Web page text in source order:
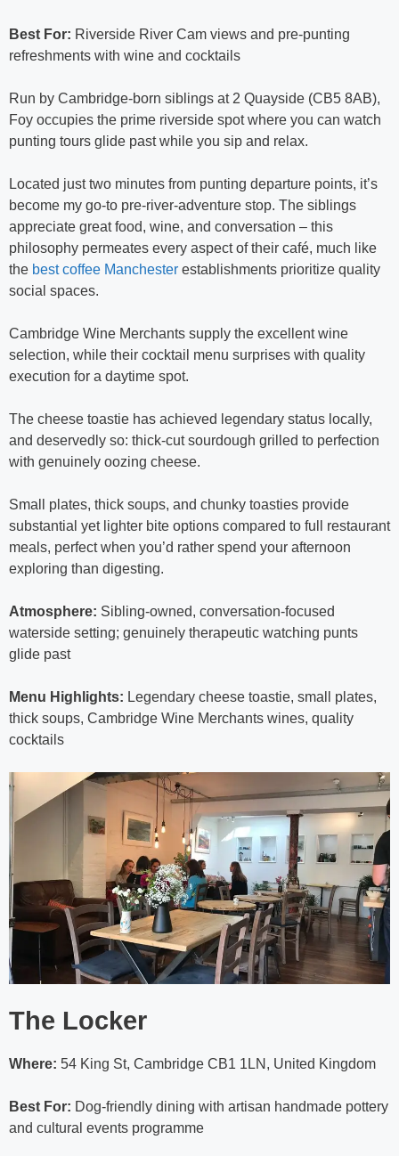
Best For: Riverside River Cam views and pre-punting
refreshments with wine and cocktails
Run by Cambridge-born siblings at 2 Quayside (CB5 8AB),
Foy occupies the prime riverside spot where you can watch
punting tours glide past while you sip and relax.
Located just two minutes from punting departure points, it’s
become my go-to pre-river-adventure stop. The siblings
appreciate great food, wine, and conversation – this
philosophy permeates every aspect of their café, much like
the best coffee Manchester establishments prioritize quality
social spaces.
Cambridge Wine Merchants supply the excellent wine
selection, while their cocktail menu surprises with quality
execution for a daytime spot.
The cheese toastie has achieved legendary status locally,
and deservedly so: thick-cut sourdough grilled to perfection
with genuinely oozing cheese.
Small plates, thick soups, and chunky toasties provide
substantial yet lighter bite options compared to full restaurant
meals, perfect when you’d rather spend your afternoon
exploring than digesting.
Atmosphere: Sibling-owned, conversation-focused
waterside setting; genuinely therapeutic watching punts
glide past
Menu Highlights: Legendary cheese toastie, small plates,
thick soups, Cambridge Wine Merchants wines, quality
cocktails
The Locker
Where: 54 King St, Cambridge CB1 1LN, United Kingdom
Best For: Dog-friendly dining with artisan handmade pottery
and cultural events programme